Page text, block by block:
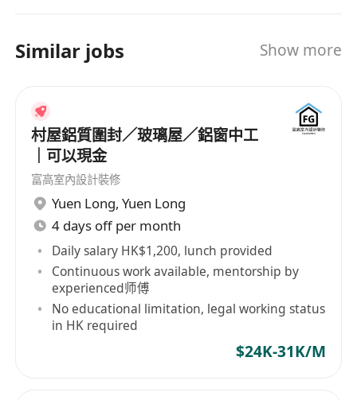
support clients and candidates on a global level.
talent on each level in the organisation.
Similar jobs Show more
村屋鋁質圍封／玻璃屋／鋁窗中工
｜可以現金
富高室內設計裝修
Yuen Long, Yuen Long
4 days off per month
Daily salary HK$1,200, lunch provided
Continuous work available, mentorship by
experienced师傅
No educational limitation, legal working status
in HK required
$24K-31K/M